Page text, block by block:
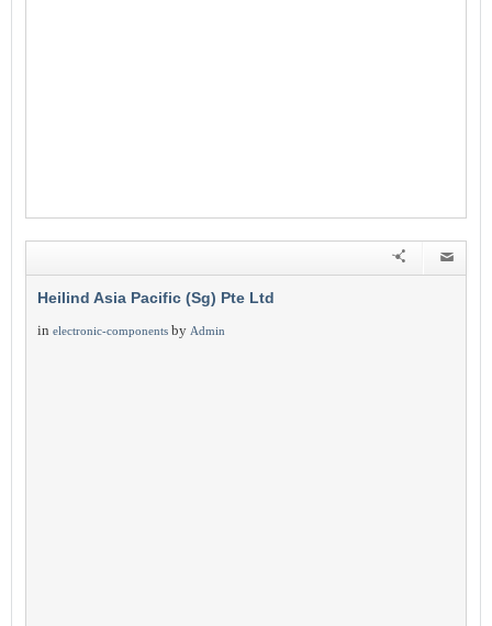
Heilind Asia Pacific (Sg) Pte Ltd
in electronic-components by Admin